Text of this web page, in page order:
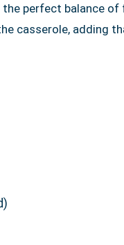
perfect balance
casserole, adding